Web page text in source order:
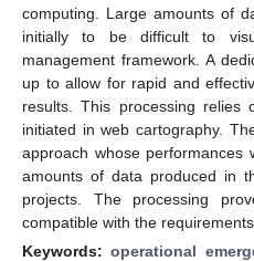
computing. Large amounts of
initially to be difficult to
management framework. A
up to allow for rapid and
results. This processing relies
initiated in web cartography.
approach whose
amounts of data produced in
projects. The processing
compatible with the
Keywords:operational